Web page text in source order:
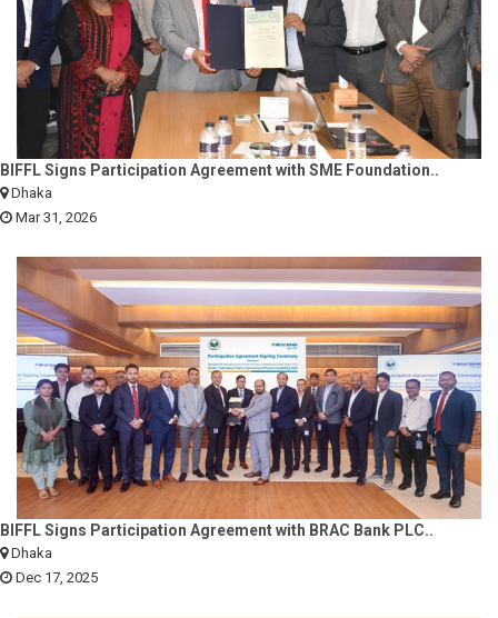
BIFFL Signs Participation Agreement with SME Foundation..
Dhaka
Mar 31, 2026
BIFFL Signs Participation Agreement with BRAC Bank PLC..
Dhaka
Dec 17, 2025